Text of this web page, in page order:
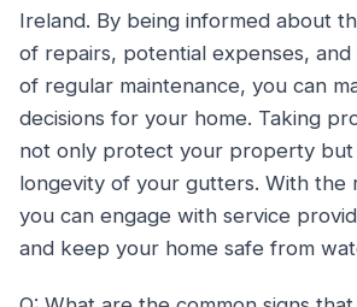
Ireland. By being informed about
of repairs, potential expenses,
of regular maintenance, you can
decisions for your home. Taking
not only protect your property but
longevity of your gutters. With the
you can engage with service
and keep your home safe from